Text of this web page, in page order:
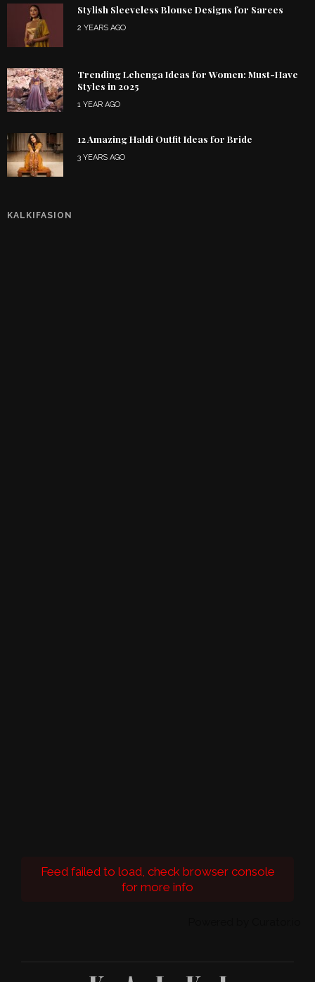
Stylish Sleeveless Blouse Designs for Sarees
2 YEARS AGO
Trending Lehenga Ideas for Women: Must-Have
Styles in 2025
1 YEAR AGO
12 Amazing Haldi Outfit Ideas for Bride
3 YEARS AGO
KALKIFASION
Feed failed to load, check browser console
for more info